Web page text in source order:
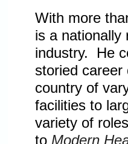
With more
is a nationally
industry. He
storied career
country of
facilities to
variety of
to Modern